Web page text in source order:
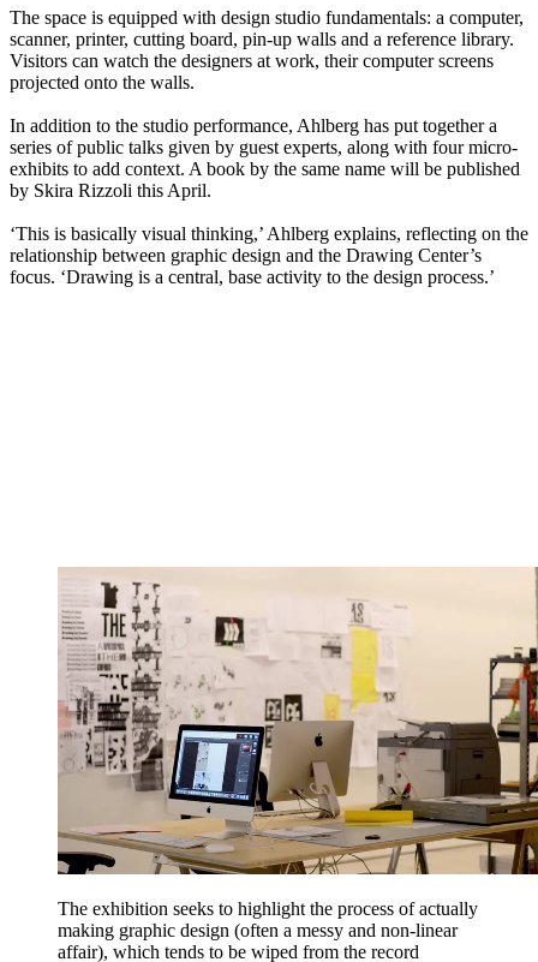
The space is equipped with design studio fundamentals: a computer,
scanner, printer, cutting board, pin-up walls and a reference library.
Visitors can watch the designers at work, their computer screens
projected onto the walls.
In addition to the studio performance, Ahlberg has put together a
series of public talks given by guest experts, along with four micro-
exhibits to add context. A book by the same name will be published
by Skira Rizzoli this April.
‘This is basically visual thinking,’ Ahlberg explains, reflecting on the
relationship between graphic design and the Drawing Center’s
focus. ‘Drawing is a central, base activity to the design process.’
The exhibition seeks to highlight the process of actually
making graphic design (often a messy and non-linear
affair), which tends to be wiped from the record